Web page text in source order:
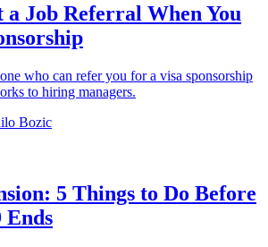
a Job Referral When You
who can refer you for a visa sponsorship
to hiring managers.
Bozic
5 Things to Do Before
Ends